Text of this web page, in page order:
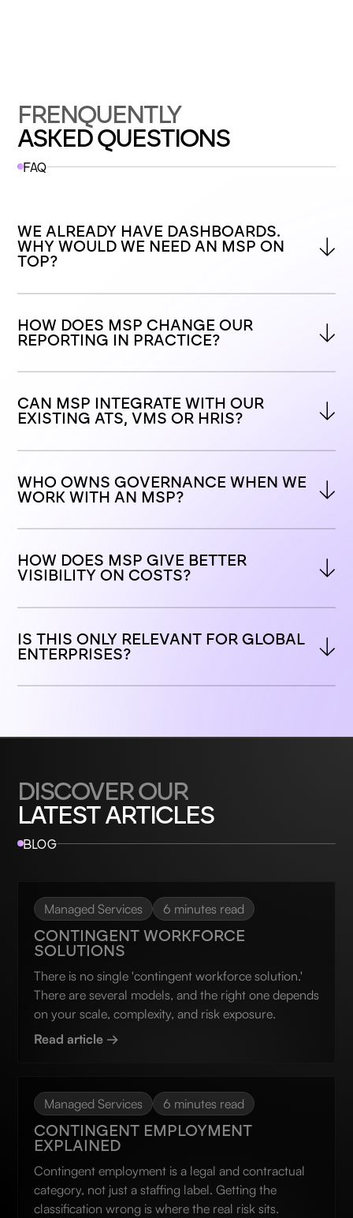
FRENQUENTLY
ASKED QUESTIONS
FAQ
WE ALREADY HAVE DASHBOARDS.
WHY WOULD WE NEED AN MSP ON
TOP?
HOW DOES MSP CHANGE OUR
REPORTING IN PRACTICE?
CAN MSP INTEGRATE WITH OUR
EXISTING ATS, VMS OR HRIS?
WHO OWNS GOVERNANCE WHEN WE
WORK WITH AN MSP?
HOW DOES MSP GIVE BETTER
VISIBILITY ON COSTS?
IS THIS ONLY RELEVANT FOR GLOBAL
ENTERPRISES?
DISCOVER OUR
LATEST ARTICLES
BLOG
Managed Services 6 minutes read
CONTINGENT WORKFORCE
SOLUTIONS
There is no single 'contingent workforce solution.'
There are several models, and the right one depends
on your scale, complexity, and risk exposure.
Read article →
Managed Services 6 minutes read
CONTINGENT EMPLOYMENT
EXPLAINED
Contingent employment is a legal and contractual
category, not just a staffing label. Getting the
classification wrong is where the real risk sits.